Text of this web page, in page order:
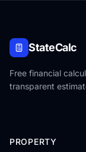
StateCalc
Free financial
transparent
PROPERTY